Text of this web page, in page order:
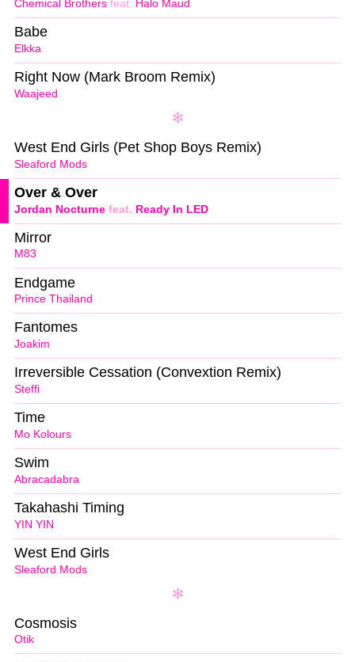
Chemical Brothers feat. Halo Maud
Elkka
Babe
Waajeed
Right Now (Mark Broom Remix)
Sleaford Mods
West End Girls (Pet Shop Boys Remix)
Jordan Nocturne feat. Ready In LED
Over & Over
M83
Mirror
Prince Thailand
Endgame
Joakim
Fantomes
Steffi
Irreversible Cessation (Convextion Remix)
Mo Kolours
Time
Abracadabra
Swim
YIN YIN
Takahashi Timing
Sleaford Mods
West End Girls
Otik
Cosmosis